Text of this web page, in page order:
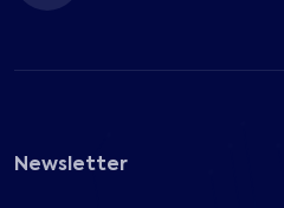
Newsletter